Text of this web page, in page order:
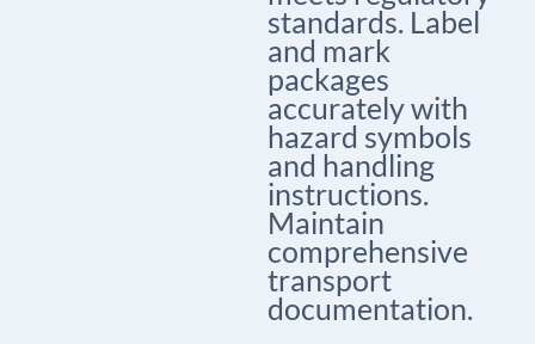
standards. Label
and mark
packages
accurately with
hazard symbols
and handling
instructions.
Maintain
comprehensive
transport
documentation.